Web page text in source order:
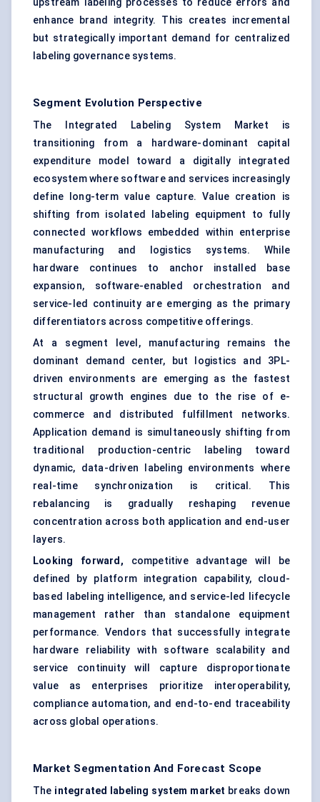
upstream labeling processes to reduce errors and
enhance brand integrity. This creates incremental
but strategically important demand for centralized
labeling governance systems.
Segment Evolution Perspective
The Integrated Labeling System Market is
transitioning from a hardware-dominant capital
expenditure model toward a digitally integrated
ecosystem where software and services increasingly
define long-term value capture. Value creation is
shifting from isolated labeling equipment to fully
connected workflows embedded within enterprise
manufacturing and logistics systems. While
hardware continues to anchor installed base
expansion, software-enabled orchestration and
service-led continuity are emerging as the primary
differentiators across competitive offerings.
At a segment level, manufacturing remains the
dominant demand center, but logistics and 3PL-
driven environments are emerging as the fastest
structural growth engines due to the rise of e-
commerce and distributed fulfillment networks.
Application demand is simultaneously shifting from
traditional production-centric labeling toward
dynamic, data-driven labeling environments where
real-time synchronization is critical. This
rebalancing is gradually reshaping revenue
concentration across both application and end-user
layers.
Looking forward, competitive advantage will be
defined by platform integration capability, cloud-
based labeling intelligence, and service-led lifecycle
management rather than standalone equipment
performance. Vendors that successfully integrate
hardware reliability with software scalability and
service continuity will capture disproportionate
value as enterprises prioritize interoperability,
compliance automation, and end-to-end traceability
across global operations.
Market Segmentation And Forecast Scope
The integrated labeling system market breaks down